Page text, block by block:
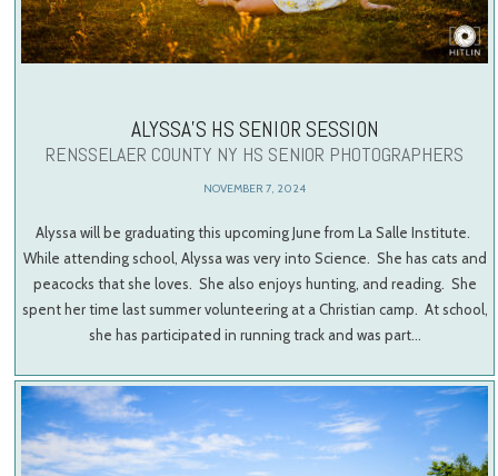
ALYSSA’S HS SENIOR SESSION
RENSSELAER COUNTY NY HS SENIOR PHOTOGRAPHERS
NOVEMBER 7, 2024
Alyssa will be graduating this upcoming June from La Salle Institute.
While attending school, Alyssa was very into Science. She has cats and
peacocks that she loves. She also enjoys hunting, and reading. She
spent her time last summer volunteering at a Christian camp. At school,
she has participated in running track and was part…